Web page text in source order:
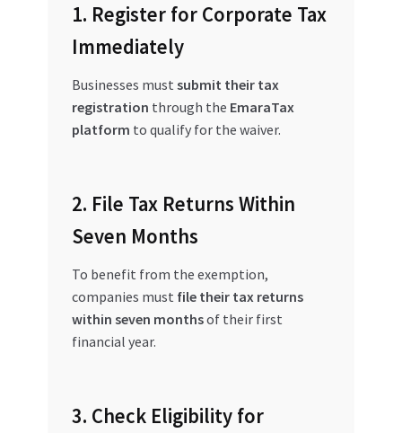
1. Register for Corporate Tax
Immediately
Businesses must submit their tax
registration through the EmaraTax
platform to qualify for the waiver.
2. File Tax Returns Within
Seven Months
To benefit from the exemption,
companies must file their tax returns
within seven monthsof their first
financial year.
3. Check Eligibility for